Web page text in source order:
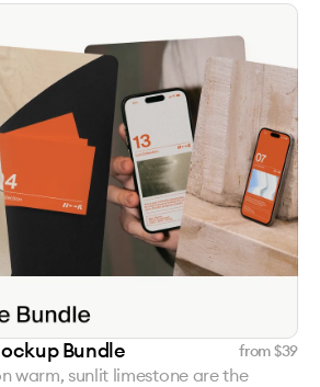
Bundle from $39
warm, sunlit limestone are the